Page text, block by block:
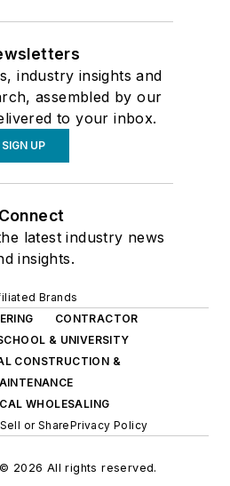
industry insights and
assembled by our
to your inbox.
SIGN UP
Connect
latest industry news
insights.
Brands
CONTRACTOR
& UNIVERSITY
CONSTRUCTION &
WHOLESALING
or SharePrivacy Policy
© 2026 All rights reserved.